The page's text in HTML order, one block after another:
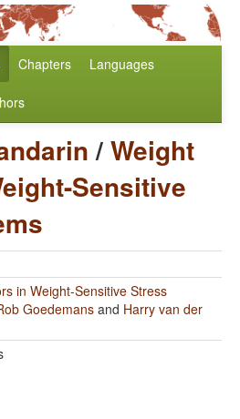
Chapters Languages
/Weight
Sensitive
in Weight-Sensitive Stress
Goedemans and Harry van der